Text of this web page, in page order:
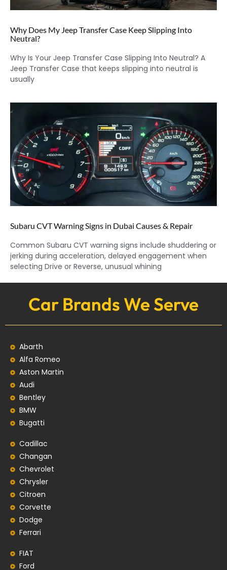
Why Does My Jeep Transfer Case Keep Slipping Into
Neutral?
Why Is Your Jeep Transfer Case Slipping Into Neutral? A
Jeep Transfer Case that keeps slipping into neutral is
usually
Subaru CVT Warning Signs in Dubai Causes & Repair
Common Subaru CVT warning signs include shuddering or
jerking during acceleration, delayed engagement when
selecting Drive or Reverse, unusual whining
Car Brands We Serve
Abarth
Alfa Romeo
Aston Martin
Audi
Bentley
BMW
Bugatti
Cadillac
Changan
Chevrolet
Chrysler
Citroen
Corvette
Dodge
Ferrari
FIAT
Ford